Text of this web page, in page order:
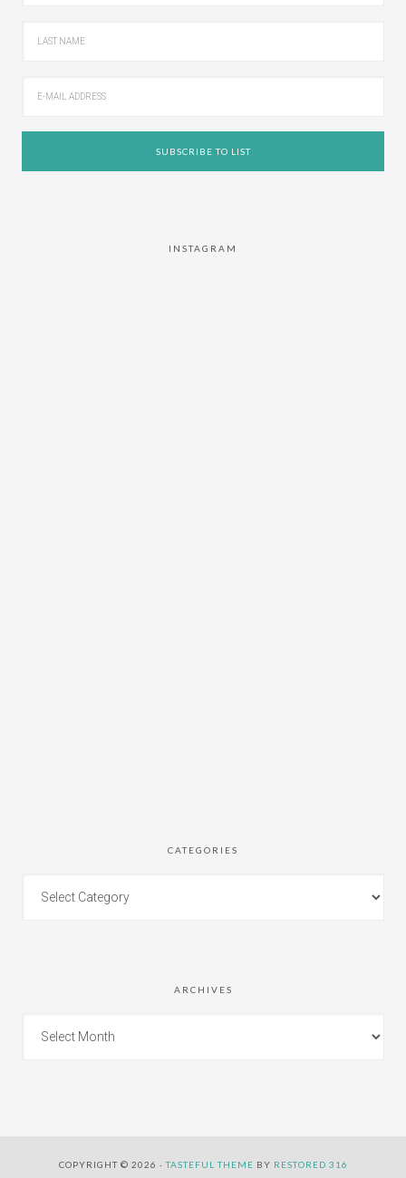
INSTAGRAM
CATEGORIES
ARCHIVES
COPYRIGHT © 2026 ·TASTEFUL THEME BY RESTORED 316